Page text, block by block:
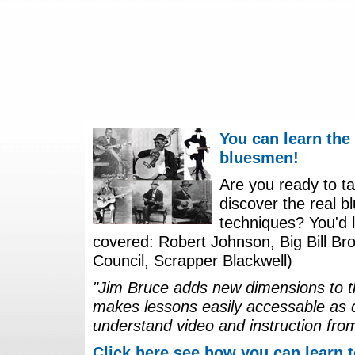
You can learn
bluesmen!
Are you ready to
discover the real
techniques?
covered: Robert Johnson, Big Bill
Council, Scrapper Blackwell)
"Jim Bruce adds new dimensions to
makes lessons easily accessable
understand video and instruction